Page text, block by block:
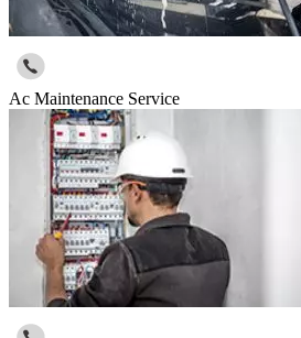
Ac Maintenance Service